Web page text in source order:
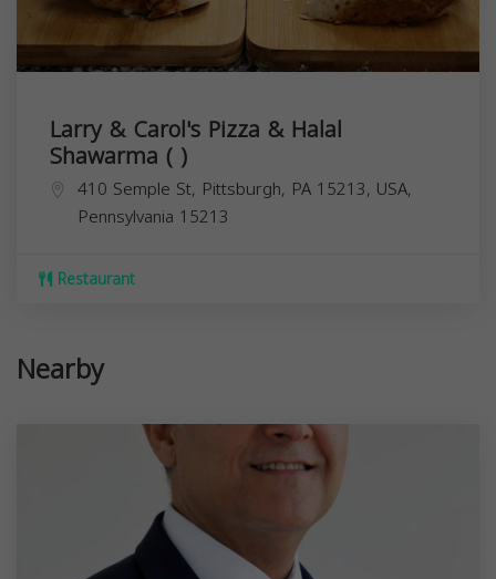
Larry & Carol's Pizza & Halal
Shawarma ( )
410 Semple St, Pittsburgh, PA 15213, USA,
Pennsylvania 15213
Restaurant
Nearby